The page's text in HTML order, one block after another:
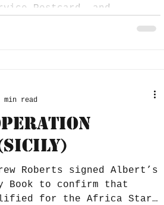
Postcard, and
Roberts signed Albert’s
Book to confirm that
for the Africa Star,
min read